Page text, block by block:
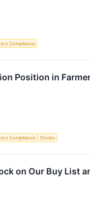
Compliance
Position in
Compliance Stocks
on Our Buy List